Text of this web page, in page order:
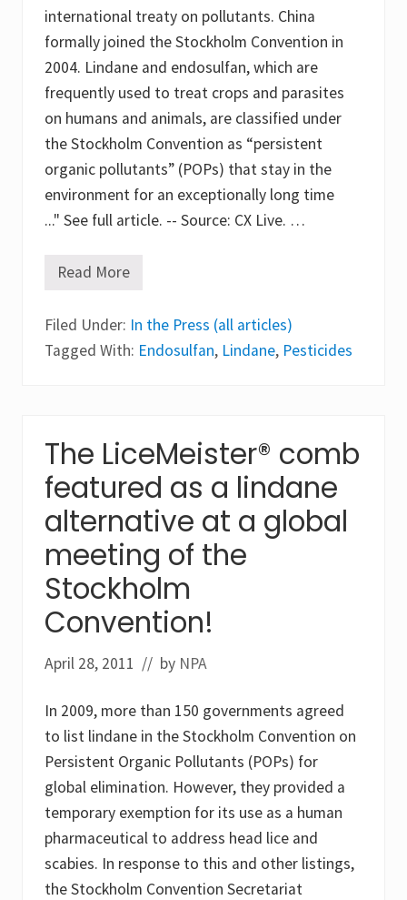
a
i
e
s
o
h
e
a
c
h
l
o
c
l
o
h
(
H
C
H
)
a
d
i
n
d
a
e
international treaty on pollutants. China
formally joined the Stockholm Convention in
2004. Lindane and endosulfan, which are
frequently used to treat crops and parasites
on humans and animals, are classified under
the Stockholm Convention as “persistent
organic pollutants” (POPs) that stay in the
environment for an exceptionally long time
..." See full article. -- Source: CX Live. …
C
n
a
B
s
t
i
c
i
d
s
i
n
d
a
e
d
E
n
d
o
s
l
f
n
Read More
Filed Under: In the Press (all articles)
Tagged With: Endosulfan, Lindane, Pesticides
The LiceMeister® comb
featured as a lindane
alternative at a global
meeting of the
Stockholm
Convention!
April 28, 2011 // by NPA
In 2009, more than 150 governments agreed
to list lindane in the Stockholm Convention on
Persistent Organic Pollutants (POPs) for
global elimination. However, they provided a
temporary exemption for its use as a human
pharmaceutical to address head lice and
scabies. In response to this and other listings,
the Stockholm Convention Secretariat